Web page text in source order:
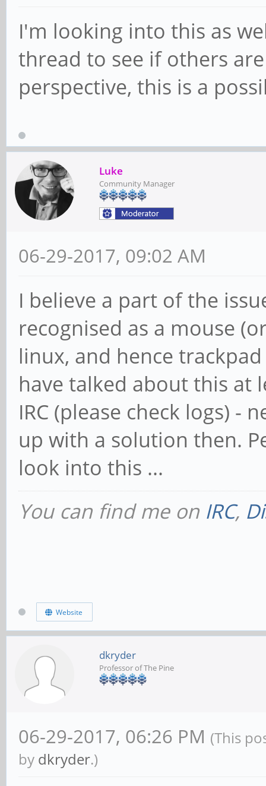
I'm looking into this as
thread to see if others
perspective, this is a
Luke
Community Manager
06-29-2017, 09:02 AM
I believe a part of the
recognised as a mouse
linux, and hence
have talked about this at
IRC (please check logs) -
up with a solution then.
look into this ...
You can find me on IRC,
Website
dkryder
Professor of The Pine
06-29-2017, 06:26 PM (This
by dkryder.)